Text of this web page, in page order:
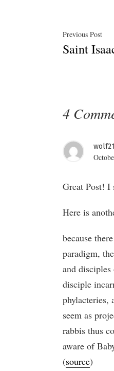
Post
Previous Post
Saint
4
Great Post! I
Here is
because
paradigm,
and
disciple
phylacteries,
seem as
rabbis thus
aware of
(source)